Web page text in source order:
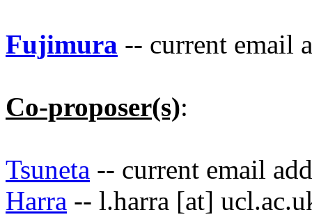
Fujimura -- current email
Co-proposer(s):
Tsuneta -- current email
Harra -- l.harra [at]